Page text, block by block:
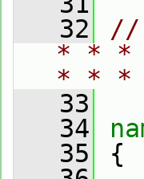
   32
//
* * *
* *
   33
   34
   35
{